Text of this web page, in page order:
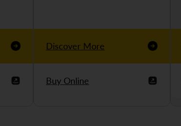
Discover More
Buy Online